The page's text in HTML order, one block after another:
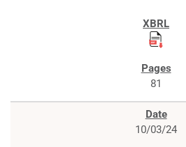
81
10/03/24